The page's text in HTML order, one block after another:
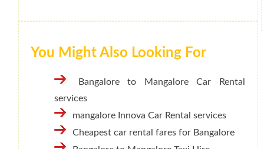
You Might Also Looking For
Bangalore to Mangalore Car Rental
services
mangalore Innova Car Rental services
Cheapest car rental fares for Bangalore